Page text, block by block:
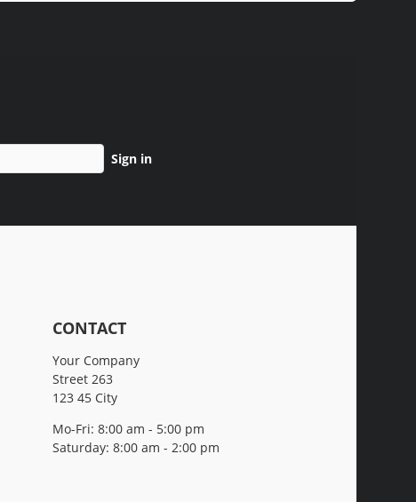
Sign in
CONTACT
Your Company
Street 263
123 45 City
Mo-Fri: 8:00 am - 5:00 pm
Saturday: 8:00 am - 2:00 pm